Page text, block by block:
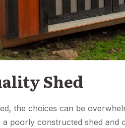
Shed
the choices can be
poorly constructed shed